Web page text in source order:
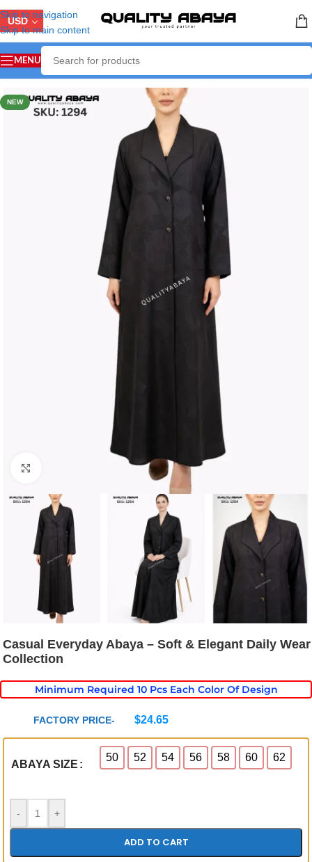
Skip to navigation
Skip to main content
USD
MENU
Home/LUXURY ABAYA
NEW
Casual Everyday Abaya – Soft & Elegant Daily Wear
Collection
Minimum Required 10 Pcs Each Color Of Design
FACTORY PRICE- $24.65
ABAYA SIZE
50 52 54 56 58 60 62
- +
ADD TO CART